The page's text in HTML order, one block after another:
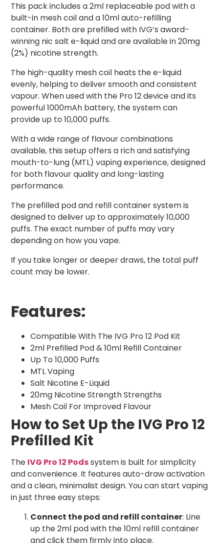
This pack includes a 2ml replaceable pod with a
built-in mesh coil and a 10ml auto-refilling
container. Both are prefilled with IVG’s award-
winning nic salt e-liquid and are available in 20mg
(2%) nicotine strength.
The high-quality mesh coil heats the e-liquid
evenly, helping to deliver smooth and consistent
vapour. When used with the Pro 12 device and its
powerful 1000mAh battery, the system can
provide up to 10,000 puffs.
With a wide range of flavour combinations
available, this setup offers a rich and satisfying
mouth-to-lung (MTL) vaping experience, designed
for both flavour quality and long-lasting
performance.
The prefilled pod and refill container system is
designed to deliver up to approximately 10,000
puffs. The exact number of puffs may vary
depending on how you vape.
If you take longer or deeper draws, the total puff
count may be lower.
Features:
Compatible With The IVG Pro 12 Pod Kit
2ml Prefilled Pod & 10ml Refill Container
Up To 10,000 Puffs
MTL Vaping
Salt Nicotine E-Liquid
20mg Nicotine Strength Strengths
Mesh Coil For Improved Flavour
How to Set Up the IVG Pro 12
Prefilled Kit
The IVG Pro 12 Podssystem is built for simplicity
and convenience. It features auto-draw activation
and a clean, minimalist design. You can start vaping
in just three easy steps:
Connect the pod and refill container: Line
up the 2ml pod with the 10ml refill container
and click them firmly into place.